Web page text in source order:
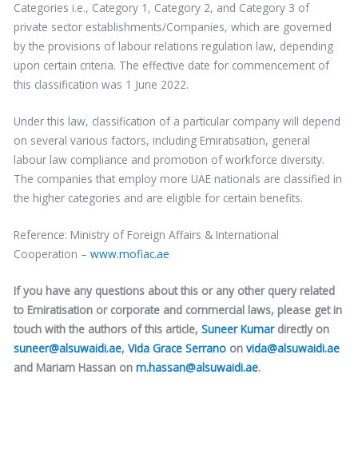
Categories i.e., Category 1, Category 2, and Category 3 of
private sector establishments/Companies, which are governed
by the provisions of labour relations regulation law, depending
upon certain criteria. The effective date for commencement of
this classification was 1 June 2022.
Under this law, classification of a particular company will depend
on several various factors, including Emiratisation, general
labour law compliance and promotion of workforce diversity.
The companies that employ more UAE nationals are classified in
the higher categories and are eligible for certain benefits.
Reference: Ministry of Foreign Affairs & International
Cooperation –www.mofiac.ae
If you have any questions about this or any other query related
to Emiratisation or corporate and commercial laws, please get in
touch with the authors of this article,Suneer Kumardirectly on
suneer@alsuwaidi.ae,Vida Grace Serrano onvida@alsuwaidi.ae
and Mariam Hassan onm.hassan@alsuwaidi.ae.